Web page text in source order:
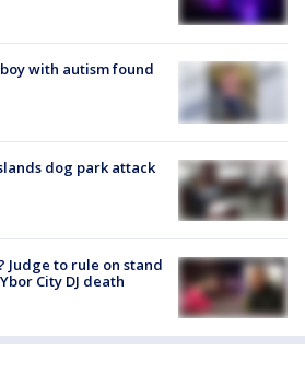
with autism found
dog park attack
Judge to rule on stand
City DJ death